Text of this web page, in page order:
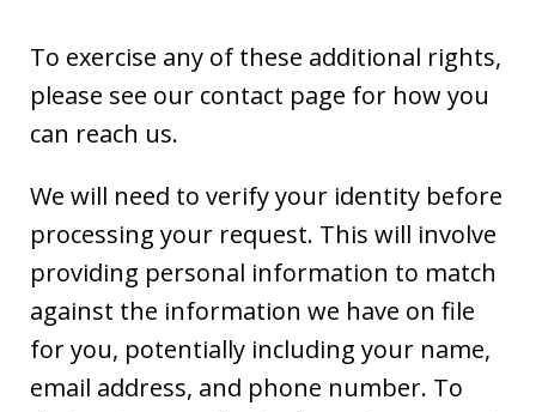
To exercise any of these additional rights,
please see our contact page for how you
can reach us.
We will need to verify your identity before
processing your request. This will involve
providing personal information to match
against the information we have on file
for you, potentially including your name,
email address, and phone number. To